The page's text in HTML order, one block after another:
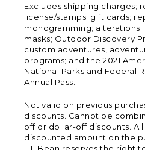
Excludes shipping charges;
license/stamps; gift cards;
monogramming;
masks; Outdoor Discovery
custom adventures,
programs; and the 2021
National Parks and Federal
Annual Pass.
Not valid on previous
discounts. Cannot be
off or dollar-off discounts.
discounted amount on the
L.L.Bean reserves the right